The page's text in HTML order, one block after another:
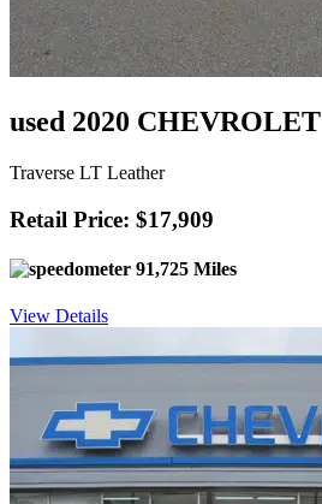
used 2020 CHEVROLET
Traverse LT Leather
Retail Price: $17,909
91,725 Miles
View Details